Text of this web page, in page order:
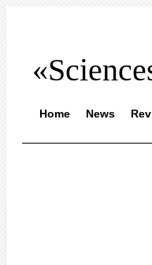
Home News